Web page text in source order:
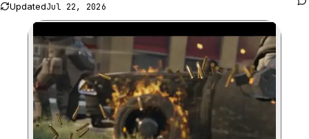
UpdatedJul 22, 2026